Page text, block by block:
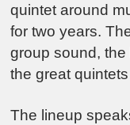
quintet around
for two years.
group sound,
the great
The lineup